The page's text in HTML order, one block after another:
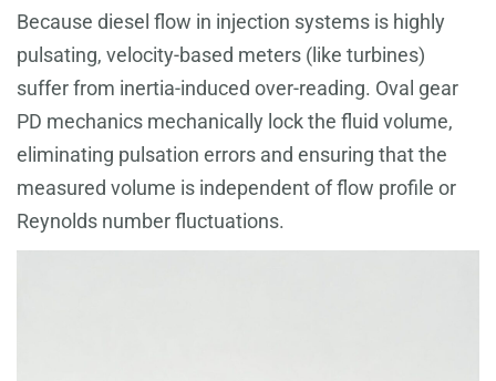
Because diesel flow in injection systems is highly
pulsating, velocity-based meters (like turbines)
suffer from inertia-induced over-reading. Oval gear
PD mechanics mechanically lock the fluid volume,
eliminating pulsation errors and ensuring that the
measured volume is independent of flow profile or
Reynolds number fluctuations.